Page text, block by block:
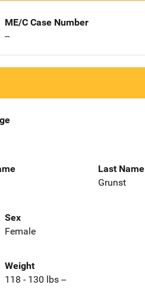
ME/C Case Number
--
Last Name
Grunst
Sex
Female
Weight
118 - 130 lbs --